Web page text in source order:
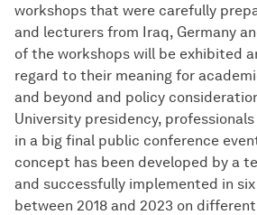
workshops that were carefully
and lecturers from Iraq, Germany
of the workshops will be exhibited
regard to their meaning for
and beyond and policy
University presidency,
in a big final public conference
concept has been developed by a
and successfully implemented in
between 2018 and 2023 on